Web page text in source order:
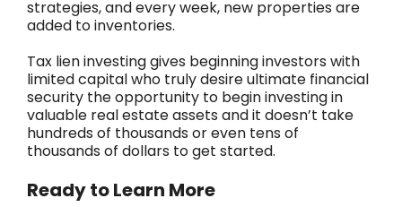
strategies, and every week, new properties are
added to inventories.
Tax lien investing gives beginning investors with
limited capital who truly desire ultimate financial
security the opportunity to begin investing in
valuable real estate assets and it doesn’t take
hundreds of thousands or even tens of
thousands of dollars to get started.
Ready to Learn More